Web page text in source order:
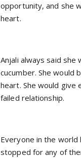
opportunity, and she
heart.
Anjali always said
cucumber. She would
heart. She would give
failed relationship.
Everyone in the
stopped for any of